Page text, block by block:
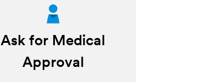
Ask for Medical
Approval